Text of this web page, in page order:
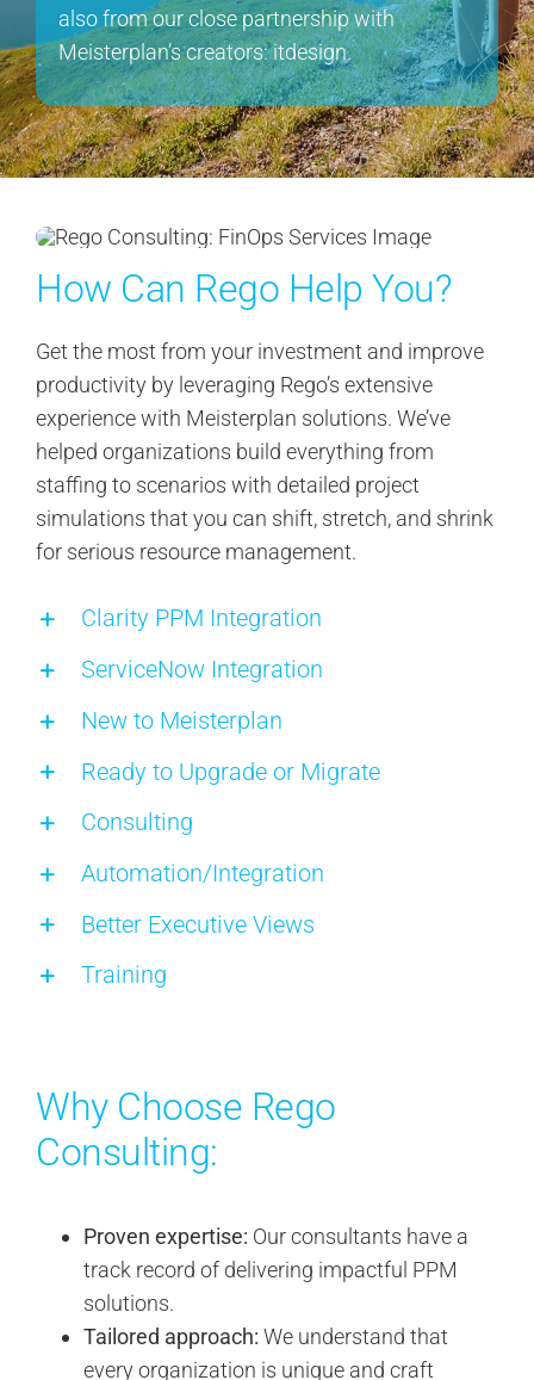
also from our close partnership with
Meisterplan’s creators: itdesign.
How Can Rego Help You?
Get the most from your investment and improve
productivity by leveraging Rego’s extensive
experience with Meisterplan solutions. We’ve
helped organizations build everything from
staffing to scenarios with detailed project
simulations that you can shift, stretch, and shrink
for serious resource management.
Clarity PPM Integration
ServiceNow Integration
New to Meisterplan
Ready to Upgrade or Migrate
Consulting
Automation/Integration
Better Executive Views
Training
Why Choose Rego
Consulting:
Proven expertise: Our consultants have a
track record of delivering impactful PPM
solutions.
Tailored approach: We understand that
every organization is unique and craft